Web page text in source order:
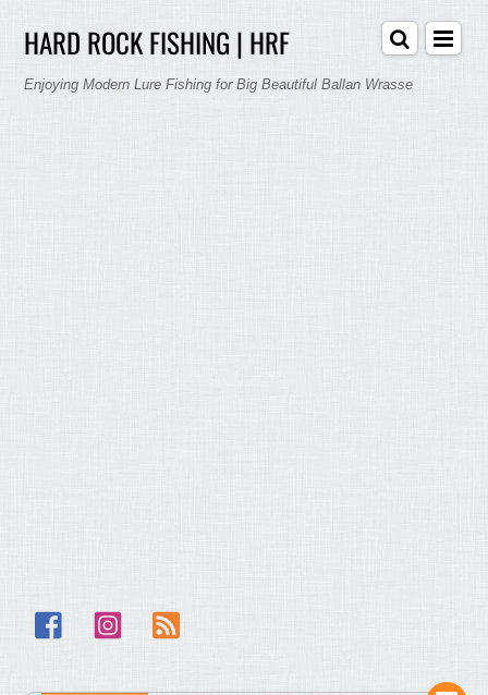
HARD ROCK FISHING | HRF
Enjoying Modern Lure Fishing for Big Beautiful Ballan Wrasse
Facebook Instagram